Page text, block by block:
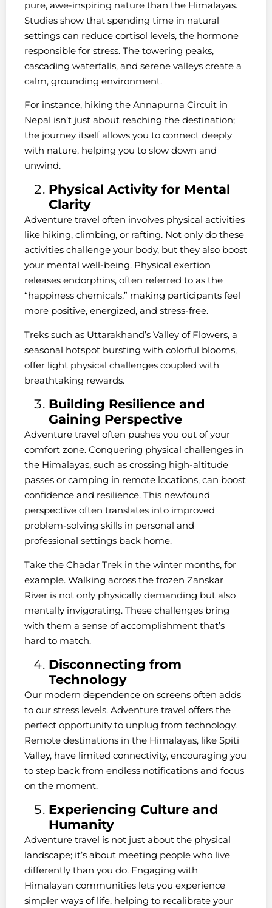
pure, awe-inspiring nature than the Himalayas.
Studies show that spending time in natural
settings can reduce cortisol levels, the hormone
responsible for stress. The towering peaks,
cascading waterfalls, and serene valleys create a
calm, grounding environment.
For instance, hiking the Annapurna Circuit in
Nepal isn’t just about reaching the destination;
the journey itself allows you to connect deeply
with nature, helping you to slow down and
unwind.
Physical Activity for Mental
Clarity
Adventure travel often involves physical activities
like hiking, climbing, or rafting. Not only do these
activities challenge your body, but they also boost
your mental well-being. Physical exertion
releases endorphins, often referred to as the
“happiness chemicals,” making participants feel
more positive, energized, and stress-free.
Treks such as Uttarakhand’s Valley of Flowers, a
seasonal hotspot bursting with colorful blooms,
offer light physical challenges coupled with
breathtaking rewards.
Building Resilience and
Gaining Perspective
Adventure travel often pushes you out of your
comfort zone. Conquering physical challenges in
the Himalayas, such as crossing high-altitude
passes or camping in remote locations, can boost
confidence and resilience. This newfound
perspective often translates into improved
problem-solving skills in personal and
professional settings back home.
Take the Chadar Trek in the winter months, for
example. Walking across the frozen Zanskar
River is not only physically demanding but also
mentally invigorating. These challenges bring
with them a sense of accomplishment that’s
hard to match.
Disconnecting from
Technology
Our modern dependence on screens often adds
to our stress levels. Adventure travel offers the
perfect opportunity to unplug from technology.
Remote destinations in the Himalayas, like Spiti
Valley, have limited connectivity, encouraging you
to step back from endless notifications and focus
on the moment.
Experiencing Culture and
Humanity
Adventure travel is not just about the physical
landscape; it’s about meeting people who live
differently than you do. Engaging with
Himalayan communities lets you experience
simpler ways of life, helping to recalibrate your